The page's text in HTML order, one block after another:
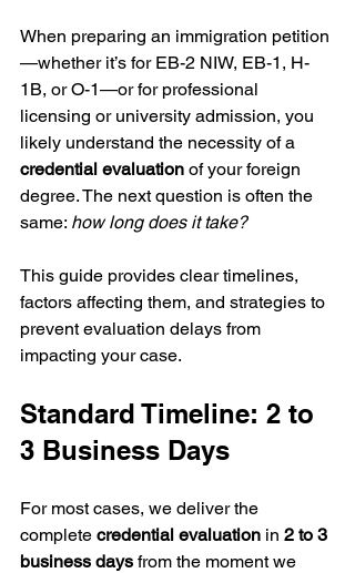
When preparing an immigration petition
—whether it’s for EB-2 NIW, EB-1, H-
1B, or O-1—or for professional
licensing or university admission, you
likely understand the necessity of a
credential evaluation of your foreign
degree. The next question is often the
same: how long does it take?
This guide provides clear timelines,
factors affecting them, and strategies to
prevent evaluation delays from
impacting your case.
Standard Timeline: 2 to
3 Business Days
For most cases, we deliver the
complete credential evaluation in 2 to 3
business days from the moment we